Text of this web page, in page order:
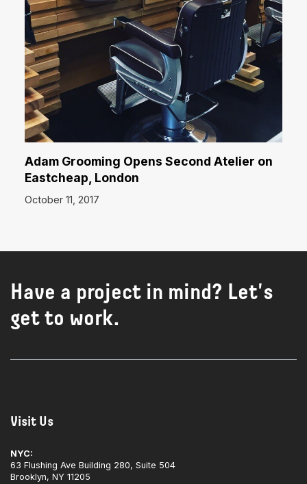
Adam Grooming Opens Second Atelier on
Eastcheap, London
October 11, 2017
Have a project in mind? Let's
get to work.
Visit Us
NYC:
63 Flushing Ave Building 280, Suite 504
Brooklyn, NY 11205